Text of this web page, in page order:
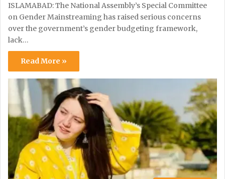
ISLAMABAD: The National Assembly’s Special Committee
on Gender Mainstreaming has raised serious concerns
over the government’s gender budgeting framework,
lack…
Read More »